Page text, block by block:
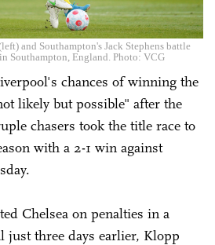
and Southampton's Jack Stephens battle
Southampton, England. Photo: VCG
chances of winning the
likely but possible" after the
chasers took the title race to
with a 2-1 win against
Chelsea on penalties in a
just three days earlier, Klopp